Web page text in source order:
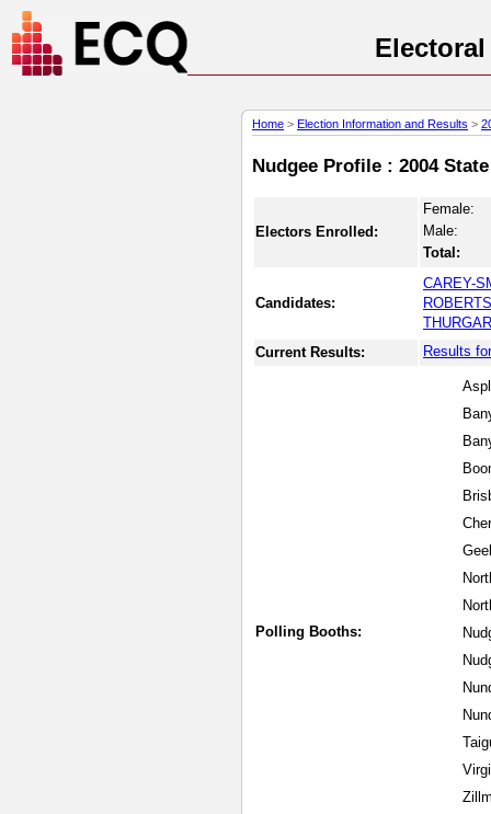
Home > Election Information and Results >
Nudgee Profile : 2004
Electors Enrolled:
Female:
Male:
Total:
Candidates:
CAREY-
Current Results:
Results
Polling Booths: